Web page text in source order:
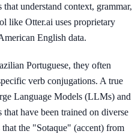
understand context, grammar,
like Otter.ai uses proprietary
English data.
Portuguese, they often
verb conjugations. A true
Language Models (LLMs) and
have been trained on diverse
that the "Sotaque" (accent) from